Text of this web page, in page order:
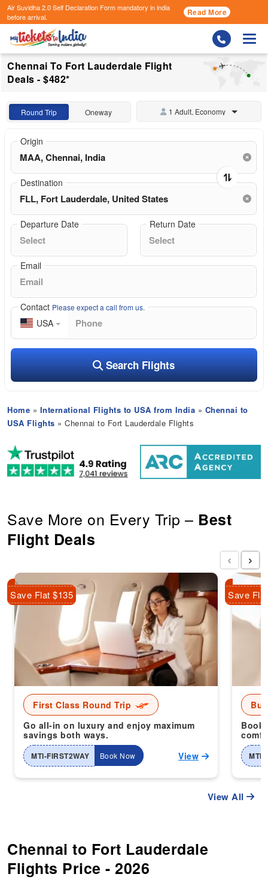
Air Suvidha 2.0 Self Declaration Formmandatory in india
before arrival.
Read More
Chennai To Fort Lauderdale Flight
Deals - $482*
Round Trip Oneway 1 Adult, Economy
Origin
Destination
Departure Date Return Date
Email
Contact Please expect a call from us.
USA
Search Flights
Home » International Flights to USA from India » Chennai to
USA Flights » Chennai to Fort Lauderdale Flights
Save More on Every Trip – Best
Flight Deals
First Class Round Trip
Go all-in on luxury and enjoy maximum
savings both ways.
MTI-FIRST2WAY Book Now View
Save Flat $135
Book
MTI-
Save
‹ ›
View All
Chennai to Fort Lauderdale
Flights Price - 2026